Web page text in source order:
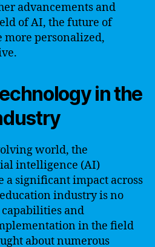
advancements and
of AI, the future of
more personalized,
in the
world, the
intelligence (AI)
a significant impact across
industry is no
capabilities and
in the field
about numerous